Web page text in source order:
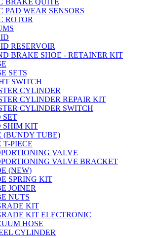
BRAKE QUITE
PAD WEAR SENSORS
ROTOR
RESERVOIR
BRAKE SHOE - RETAINER KIT
SETS
SWITCH
CYLINDER
CYLINDER REPAIR KIT
CYLINDER SWITCH
SET
SHIM KIT
(BUNDY TUBE)
T-PIECE
VALVE
VALVE BRACKET
(NEW)
SPRING KIT
JOINER
NUTS
KIT
KIT ELECTRONIC
HOSE
CYLINDER